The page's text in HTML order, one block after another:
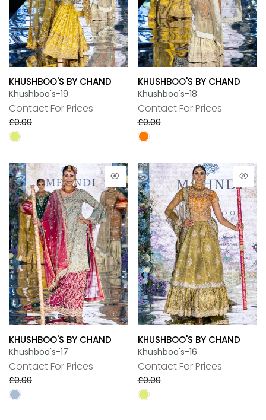
KHUSHBOO'S BY CHAND
Khushboo's-19
Contact For Prices
£0.00
KHUSHBOO'S BY CHAND
Khushboo's-18
Contact For Prices
£0.00
KHUSHBOO'S BY CHAND
Khushboo's-17
Contact For Prices
£0.00
KHUSHBOO'S BY CHAND
Khushboo's-16
Contact For Prices
£0.00